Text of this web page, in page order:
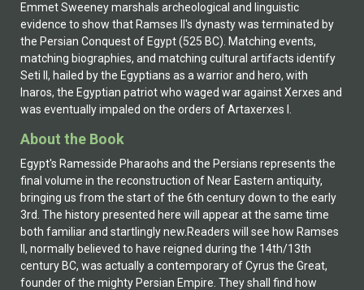
Emmet Sweeney marshals archeological and linguistic
evidence to show that Ramses II's dynasty was terminated by
the Persian Conquest of Egypt (525 BC). Matching events,
matching biographies, and matching cultural artifacts identify
Seti II, hailed by the Egyptians as a warrior and hero, with
Inaros, the Egyptian patriot who waged war against Xerxes and
was eventually impaled on the orders of Artaxerxes I.
About the Book
Egypt's Ramesside Pharaohs and the Persians represents the
final volume in the reconstruction of Near Eastern antiquity,
bringing us from the start of the 6th century down to the early
3rd. The history presented here will appear at the same time
both familiar and startlingly new.Readers will see how Ramses
II, normally believed to have reigned during the 14th/13th
century BC, was actually a contemporary of Cyrus the Great,
founder of the mighty Persian Empire. They shall find how